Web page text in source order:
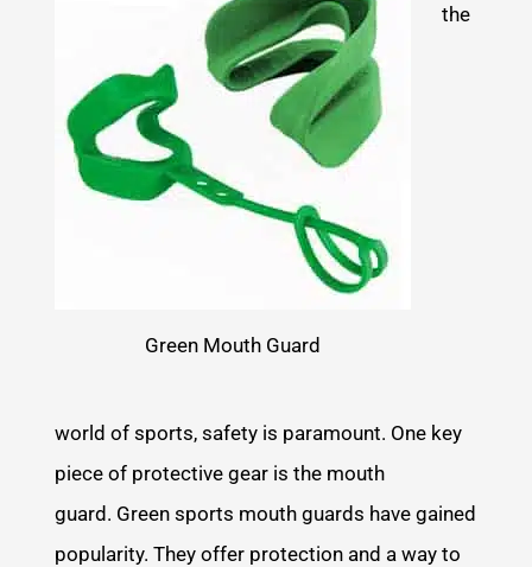
Green Mouth Guard
the
world of sports, safety is paramount. One key
piece of protective gear is the mouth
guard. Green sports mouth guards have gained
popularity. They offer protection and a way to